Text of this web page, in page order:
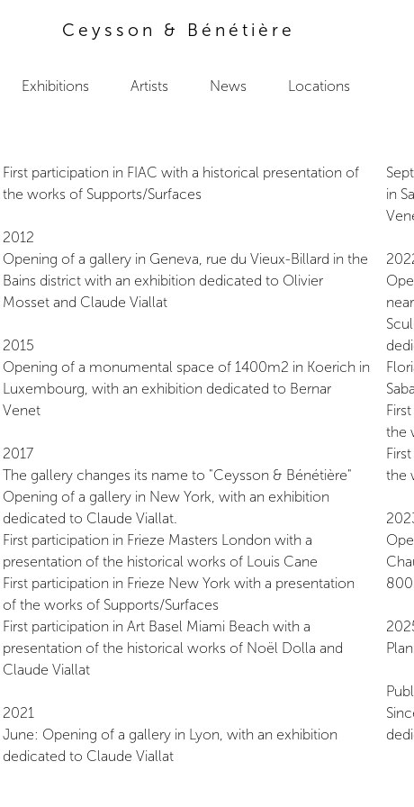
Ceysson & Bénétière
Exhibitions Artists News Locations
First participation in FIAC with a historical presentation of
the works of Supports/Surfaces
2012
Opening of a gallery in Geneva, rue du Vieux-Billard in the
Bains district with an exhibition dedicated to Olivier
Mosset and Claude Viallat
2015
Opening of a monumental space of 1400m2 in Koerich in
Luxembourg, with an exhibition dedicated to Bernar
Venet
2017
The gallery changes its name to "Ceysson & Bénétière"
Opening of a gallery in New York, with an exhibition
dedicated to Claude Viallat.
First participation in Frieze Masters London with a
presentation of the historical works of Louis Cane
First participation in Frieze New York with a presentation
of the works of Supports/Surfaces
First participation in Art Basel Miami Beach with a
presentation of the historical works of Noël Dolla and
Claude Viallat
2021
June: Opening of a gallery in Lyon, with an exhibition
dedicated to Claude Viallat
in
the
the